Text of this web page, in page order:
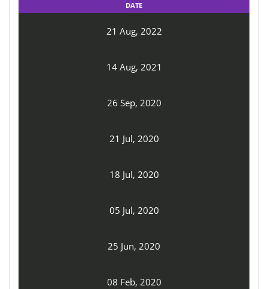
DATE
21 Aug, 2022
14 Aug, 2021
26 Sep, 2020
21 Jul, 2020
18 Jul, 2020
05 Jul, 2020
25 Jun, 2020
08 Feb, 2020